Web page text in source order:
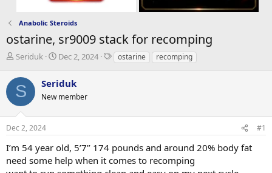
Anabolic Steroids
ostarine, sr9009 stack for recomping
T
r
e
a
t
r
t
Seriduk
S
r
t
Dec 2, 2024
Tostarine recomping
S Seriduk
New member
Dec 2, 2024 #1
I’m 54 year old, 5’7’’ 174 pounds and around 20% body fat
need some help when it comes to recomping